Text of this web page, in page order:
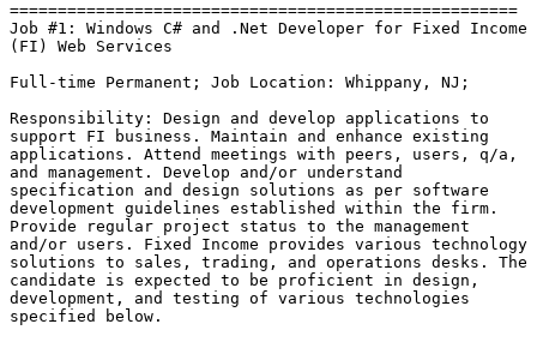
=====================================================
Job #1: Windows C# and .Net Developer for Fixed Income
(FI) Web Services
Full-time Permanent; Job Location: Whippany, NJ;
Responsibility: Design and develop applications to
support FI business. Maintain and enhance existing
applications. Attend meetings with peers, users, q/a,
and management. Develop and/or understand
specification and design solutions as per software
development guidelines established within the firm.
Provide regular project status to the management
and/or users. Fixed Income provides various technology
solutions to sales, trading, and operations desks. The
candidate is expected to be proficient in design,
development, and testing of various technologies
specified below.